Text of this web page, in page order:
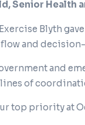
Senior Health
Blyth
and decision-
and
of
top priority at